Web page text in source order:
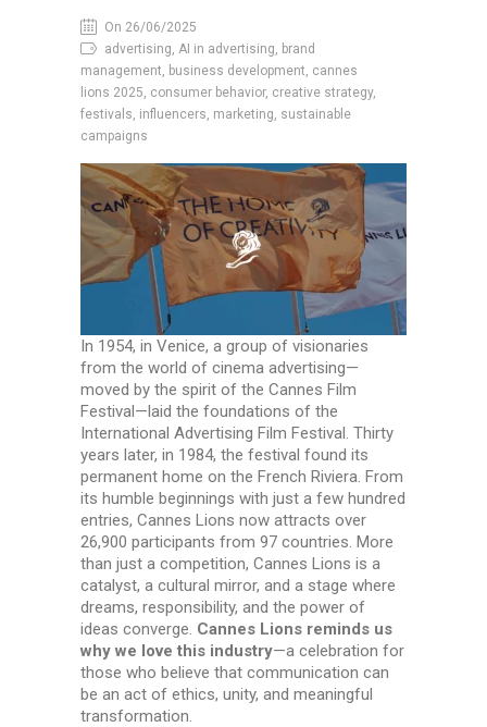
On 26/06/2025
advertising, AI in advertising, brand
management, business development, cannes
lions 2025, consumer behavior, creative strategy,
festivals, influencers, marketing, sustainable
campaigns
In 1954, in Venice, a group of visionaries
from the world of cinema advertising—
moved by the spirit of the Cannes Film
Festival—laid the foundations of the
International Advertising Film Festival. Thirty
years later, in 1984, the festival found its
permanent home on the French Riviera. From
its humble beginnings with just a few hundred
entries, Cannes Lions now attracts over
26,900 participants from 97 countries. More
than just a competition, Cannes Lions is a
catalyst, a cultural mirror, and a stage where
dreams, responsibility, and the power of
ideas converge. Cannes Lions reminds us
why we love this industry—a celebration for
those who believe that communication can
be an act of ethics, unity, and meaningful
transformation.